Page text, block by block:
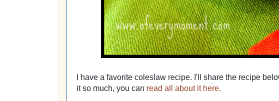
I have a favorite coleslaw recipe. I'll share the recipe
it so much, you can read all about it here.